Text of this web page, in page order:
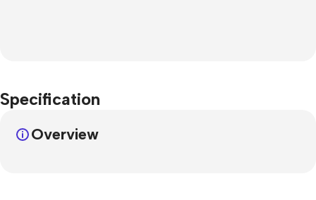
Specification
Overview